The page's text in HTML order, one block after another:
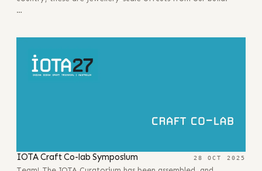
…
IOTA Craft Co-lab Symposium 28 OCT 2025